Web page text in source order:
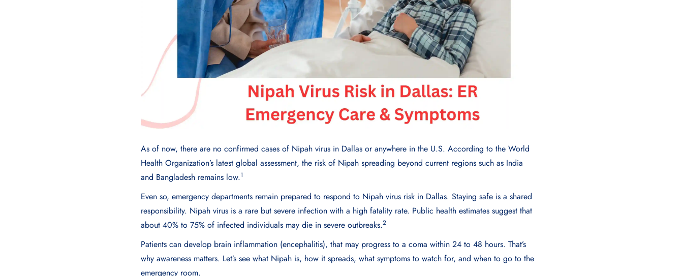
As of now, there are no confirmed cases of Nipah virus in Dallas or anywhere in the U.S. According to the World
Health Organization’s latest global assessment, the risk of Nipah spreading beyond current regions such as India
and Bangladesh remains low.1
Even so, emergency departments remain prepared to respond to Nipah virus risk in Dallas. Staying safe is a shared
responsibility. Nipah virus is a rare but severe infection with a high fatality rate. Public health estimates suggest that
about 40% to 75% of infected individuals may die in severe outbreaks.2
Patients can develop brain inflammation (encephalitis), that may progress to a coma within 24 to 48 hours. That’s
why awareness matters. Let’s see what Nipah is, how it spreads, what symptoms to watch for, and when to go to the
emergency room.